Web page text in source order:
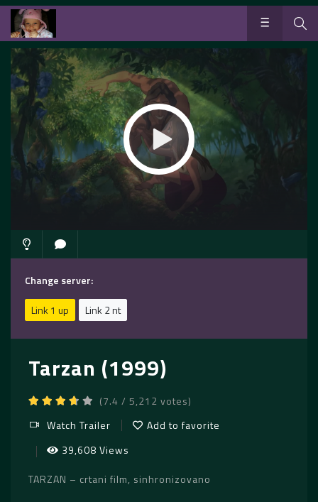
Change server:
Link 1 up
Link 2 nt
Tarzan (1999)
(7.4 / 5,212 votes)
Watch Trailer
Add to favorite
39,608 Views
TARZAN – crtani film, sinhronizovano